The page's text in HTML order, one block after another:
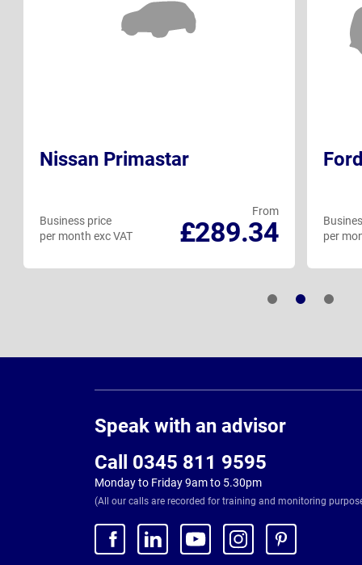
Nissan Primastar
From
£289.34
Business price
per month exc VAT
per
Speak with an advisor
Call 0345 811 9595
Monday to Friday 9am to 5.30pm
(All our calls are recorded for training and monitoring